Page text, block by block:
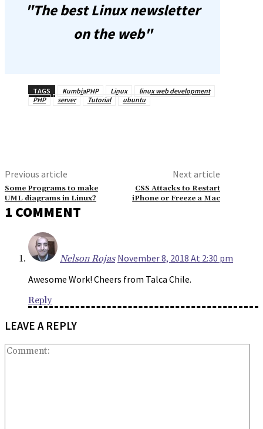
"The best Linux newsletter
on the web"
TAGS KumbiaPHP Linux
linux web development
PHP
server Tutorial ubuntu
Previous article
Some Programs to make
UML diagrams in Linux?
Next article
CSS Attacks to Restart
iPhone or Freeze a Mac
1 COMMENT
Nelson Rojas November 8, 2018 At 2:30 pm
Awesome Work! Cheers from Talca Chile.
Reply
LEAVE A REPLY